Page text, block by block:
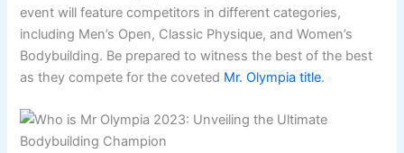
event will feature competitors in different categories,
including Men’s Open, Classic Physique, and Women’s
Bodybuilding. Be prepared to witness the best of the best
as they compete for the coveted Mr. Olympia title.